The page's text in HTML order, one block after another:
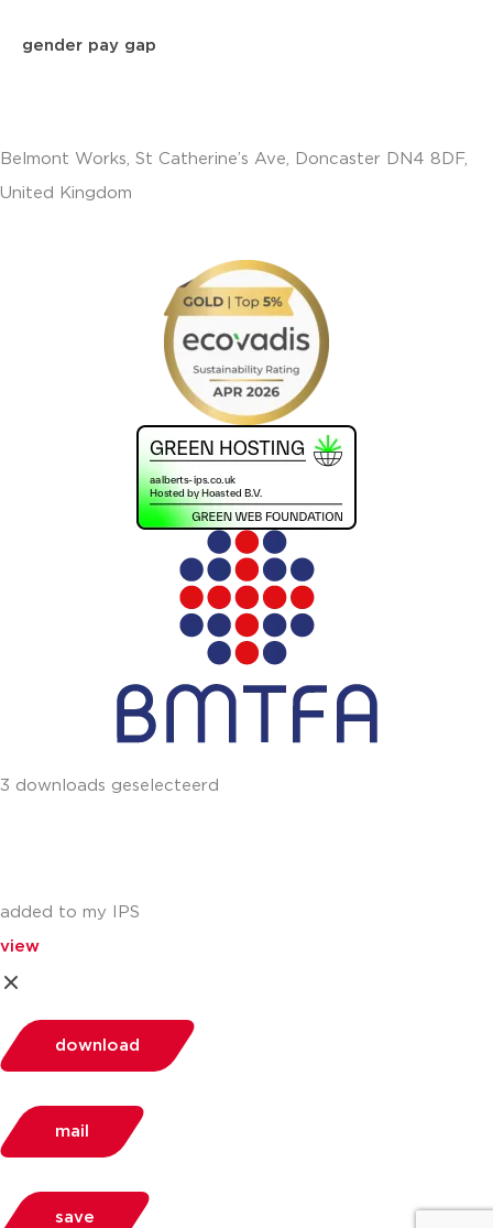
gender pay gap
Belmont Works, St Catherine’s Ave, Doncaster DN4 8DF,
United Kingdom
3 downloads geselecteerd
added to my IPS
view
download
mail
save